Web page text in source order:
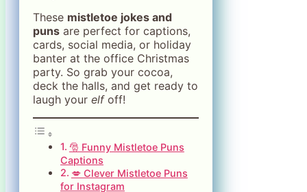
These mistletoe jokes and
puns are perfect for captions,
cards, social media, or holiday
banter at the office Christmas
party. So grab your cocoa,
deck the halls, and get ready to
laugh your elfoff!
🎅 Funny Mistletoe Puns
Captions
💋 Clever Mistletoe Puns
for Instagram